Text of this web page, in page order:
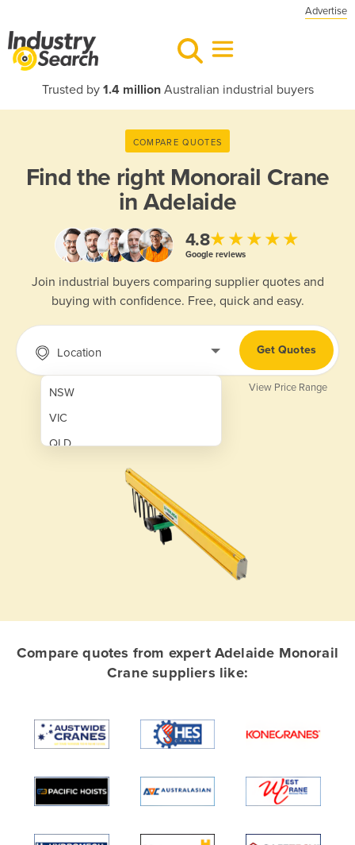
Advertise
Trusted by 1.4 millionAustralian industrial buyers
COMPARE QUOTES
Find the right Monorail Crane
in Adelaide
4.8★★★★★
Google reviews
Join industrial buyers comparing supplier quotes and
buying with confidence. Free, quick and easy.
Location
NSW
VIC
QLD
Afghanistan
Algeria
Angola
Antigua and Barbuda
Get Quotes
View Price Range
Compare quotes from expert Adelaide Monorail
Crane suppliers like: